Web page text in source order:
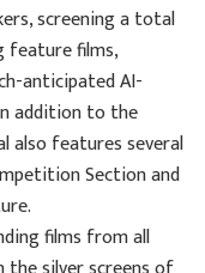
screening a total
feature films,
anticipated AI-
addition to the
also features several
Section and
films from all